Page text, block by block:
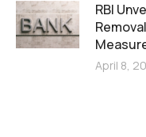
RBI
April 8,